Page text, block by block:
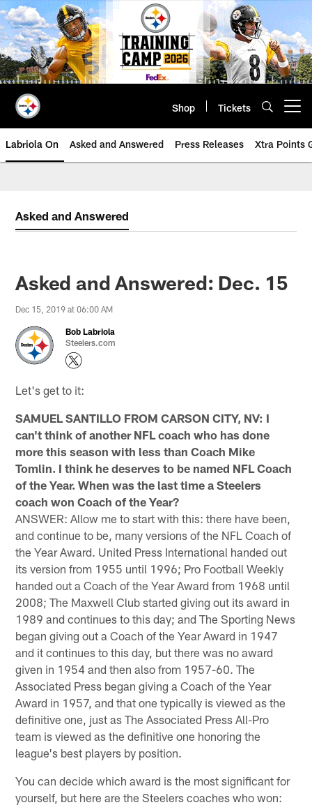
Skip
to
main
content
Shop Tickets
Labriola On Asked and Answered Press Releases Xtra Points
Asked and Answered
Asked and Answered: Dec. 15
Dec 15, 2019 at 06:00 AM
Bob Labriola
Steelers.com
Let's get to it:
SAMUEL SANTILLO FROM CARSON CITY, NV: I
can't think of another NFL coach who has done
more this season with less than Coach Mike
Tomlin. I think he deserves to be named NFL Coach
of the Year. When was the last time a Steelers
coach won Coach of the Year?
ANSWER: Allow me to start with this: there have been,
and continue to be, many versions of the NFL Coach of
the Year Award. United Press International handed out
its version from 1955 until 1996; Pro Football Weekly
handed out a Coach of the Year Award from 1968 until
2008; The Maxwell Club started giving out its award in
1989 and continues to this day; and The Sporting News
began giving out a Coach of the Year Award in 1947
and it continues to this day, but there was no award
given in 1954 and then also from 1957-60. The
Associated Press began giving a Coach of the Year
Award in 1957, and that one typically is viewed as the
definitive one, just as The Associated Press All-Pro
team is viewed as the definitive one honoring the
league's best players by position.
You can decide which award is the most significant for
yourself, but here are the Steelers coaches who won: